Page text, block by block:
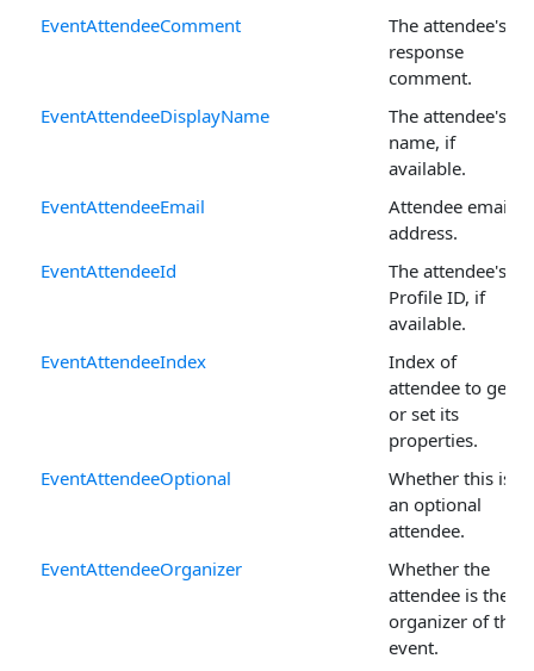
EventAttendeeComment
The attendee's
response
comment.
EventAttendeeDisplayName
The attendee's
name, if
available.
EventAttendeeEmail
Attendee email
address.
EventAttendeeId
The attendee's
Profile ID, if
available.
EventAttendeeIndex
Index of
attendee to get
or set its
properties.
EventAttendeeOptional
Whether this is
an optional
attendee.
EventAttendeeOrganizer
Whether the
attendee is the
organizer of the
event.